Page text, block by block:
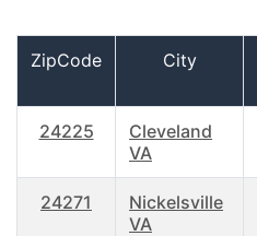
ZipCode City
24225
Cleveland
VA
24271
Nickelsville
VA